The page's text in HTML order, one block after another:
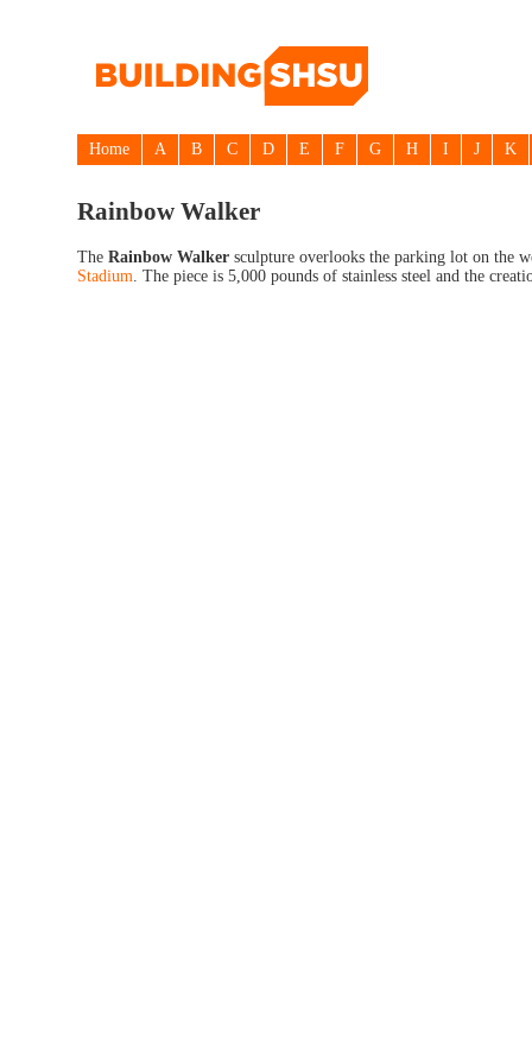
Home A B C D E F G H I J K
Rainbow Walker
The Rainbow Walker sculpture overlooks the parking lot on the
Stadium . The piece is 5,000 pounds of stainless steel and the